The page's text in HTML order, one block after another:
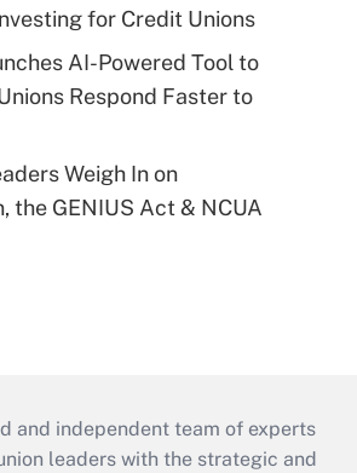
for Credit Unions
AI-Powered Tool to
Respond Faster to
Weigh In on
the GENIUS Act & NCUA
and independent team of experts
leaders with the strategic and